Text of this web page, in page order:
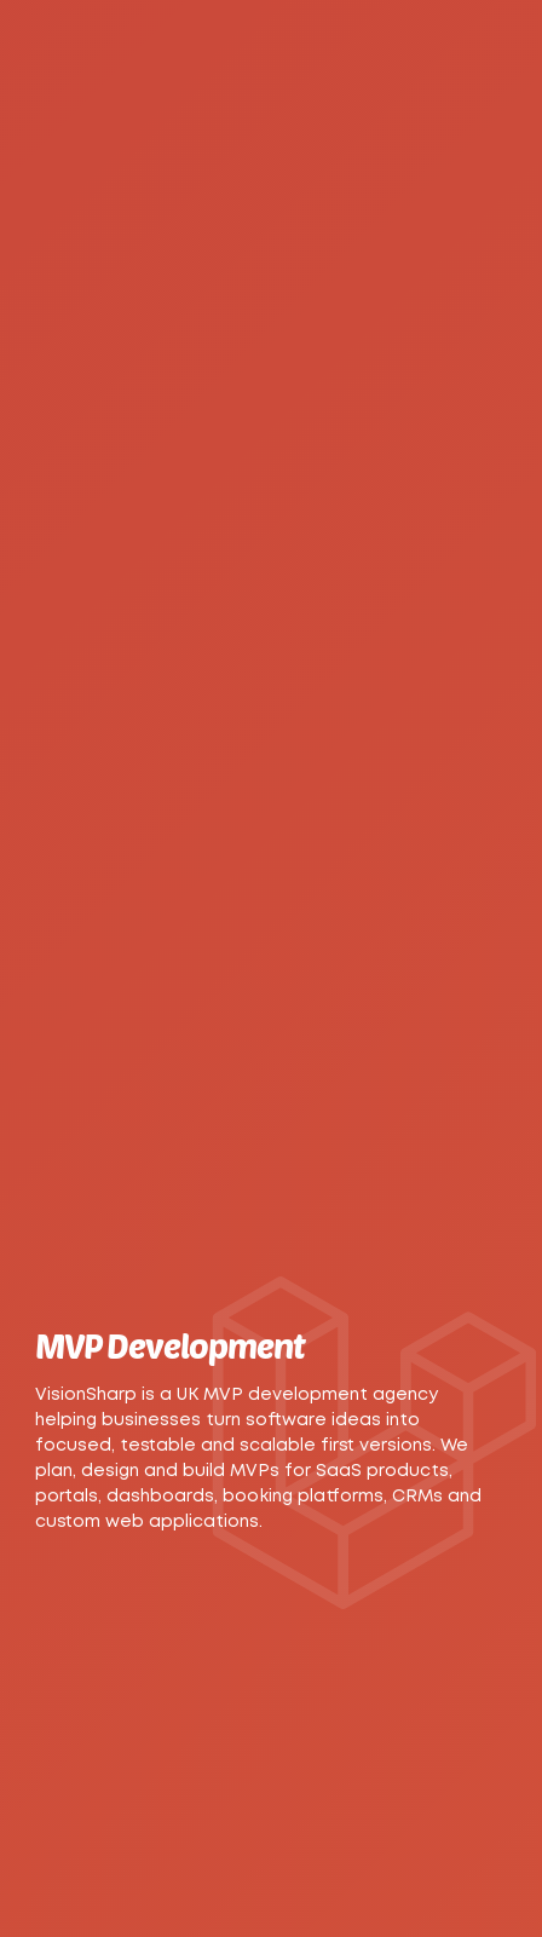
MVP Development
VisionSharp is a UK MVP development agency
helping businesses turn software ideas into
focused, testable and scalable first versions. We
plan, design and build MVPs for SaaS products,
portals, dashboards, booking platforms, CRMs and
custom web applications.